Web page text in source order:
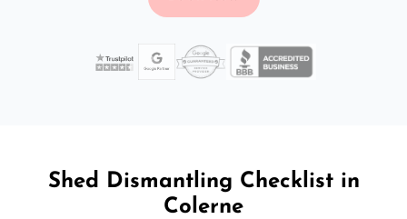
Shed Dismantling Checklist in
Colerne